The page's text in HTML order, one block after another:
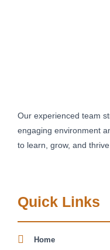
Our experienced team
engaging environment
to learn, grow, and thrive.
Quick Links
Home